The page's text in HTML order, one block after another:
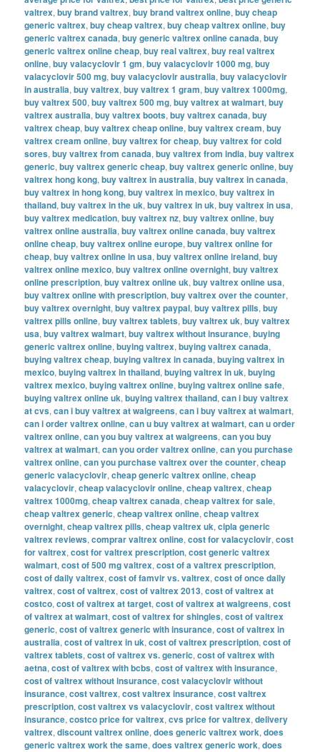
valtrex,buy brand valtrex,buy brand valtrex online,buy cheap
generic valtrex,buy cheap valtrex,buy cheap valtrex online,buy
generic valtrex canada,buy generic valtrex online canada,buy
generic valtrex online cheap,buy real valtrex,buy real valtrex
online,buy valacyclovir 1 gm,buy valacyclovir 1000 mg,buy
valacyclovir 500 mg,buy valacyclovir australia,buy valacyclovir
in australia,buy valtrex,buy valtrex 1 gram,buy valtrex 1000mg,
buy valtrex 500,buy valtrex 500 mg,buy valtrex at walmart,buy
valtrex australia,buy valtrex boots,buy valtrex canada,buy
valtrex cheap,buy valtrex cheap online,buy valtrex cream,buy
valtrex cream online,buy valtrex for cheap,buy valtrex for cold
sores,buy valtrex from canada,buy valtrex from india,buy valtrex
generic,buy valtrex generic cheap,buy valtrex generic online,buy
valtrex hong kong,buy valtrex in australia,buy valtrex in canada,
buy valtrex in hong kong,buy valtrex in mexico,buy valtrex in
thailand,buy valtrex in the uk,buy valtrex in uk,buy valtrex in usa,
buy valtrex medication,buy valtrex nz,buy valtrex online,buy
valtrex online australia,buy valtrex online canada,buy valtrex
online cheap,buy valtrex online europe,buy valtrex online for
cheap,buy valtrex online in usa,buy valtrex online ireland,buy
valtrex online mexico,buy valtrex online overnight,buy valtrex
online prescription,buy valtrex online uk,buy valtrex online usa,
buy valtrex online with prescription,buy valtrex over the counter,
buy valtrex overnight,buy valtrex paypal,buy valtrex pills,buy
valtrex pills online,buy valtrex tablets,buy valtrex uk,buy valtrex
usa,buy valtrex walmart,buy valtrex without insurance,buying
generic valtrex online,buying valtrex,buying valtrex canada,
buying valtrex cheap,buying valtrex in canada,buying valtrex in
mexico,buying valtrex in thailand,buying valtrex in uk,buying
valtrex mexico,buying valtrex online,buying valtrex online safe,
buying valtrex online uk,buying valtrex thailand,can i buy valtrex
at cvs,can i buy valtrex at walgreens,can i buy valtrex at walmart,
can i order valtrex online,can u buy valtrex at walmart,can u order
valtrex online,can you buy valtrex at walgreens,can you buy
valtrex at walmart,can you order valtrex online,can you purchase
valtrex online,can you purchase valtrex over the counter,cheap
generic valacyclovir,cheap generic valtrex online,cheap
valacyclovir,cheap valacyclovir online,cheap valtrex,cheap
valtrex 1000mg,cheap valtrex canada,cheap valtrex for sale,
cheap valtrex generic,cheap valtrex online,cheap valtrex
overnight,cheap valtrex pills,cheap valtrex uk,cipla generic
valtrex reviews,comprar valtrex online,cost for valacyclovir,cost
for valtrex,cost for valtrex prescription,cost generic valtrex
walmart,cost of 500 mg valtrex,cost of a valtrex prescription,
cost of daily valtrex,cost of famvir vs. valtrex,cost of once daily
valtrex,cost of valtrex,cost of valtrex 2013,cost of valtrex at
costco,cost of valtrex at target,cost of valtrex at walgreens,cost
of valtrex at walmart,cost of valtrex for shingles,cost of valtrex
generic,cost of valtrex generic with insurance,cost of valtrex in
australia,cost of valtrex in uk,cost of valtrex prescription,cost of
valtrex tablets,cost of valtrex vs. generic,cost of valtrex with
aetna,cost of valtrex with bcbs,cost of valtrex with insurance,
cost of valtrex without insurance,cost valacyclovir without
insurance,cost valtrex,cost valtrex insurance,cost valtrex
prescription,cost valtrex vs valacyclovir,cost valtrex without
insurance,costco price for valtrex,cvs price for valtrex,delivery
valtrex,discount valtrex online,does generic valtrex work,does
generic valtrex work the same,does valtrex generic work,does